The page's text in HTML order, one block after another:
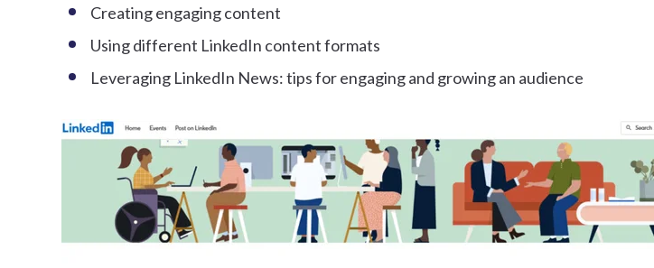
Creating engaging content
Using different LinkedIn content formats
Leveraging LinkedIn News: tips for engaging and growing an audience